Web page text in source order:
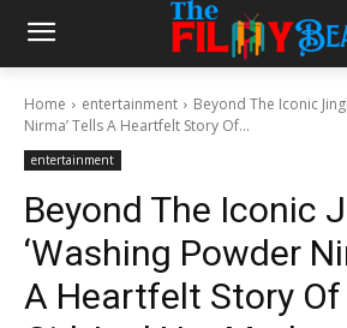
Home entertainment
Beyond The Iconic
Nirma’ Tells A Heartfelt Story Of...
entertainment
Beyond The Iconic
‘Washing Powder
A Heartfelt Story